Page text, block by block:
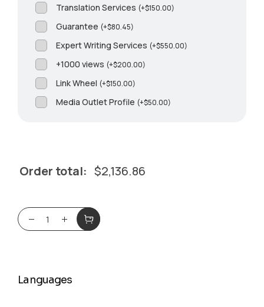
Translation Services (+$150.00)
Guarantee (+$80.45)
Expert Writing Services (+$550.00)
+1000 views (+$200.00)
Link Wheel (+$150.00)
Media Outlet Profile (+$50.00)
Order total: $2,136.86
Languages